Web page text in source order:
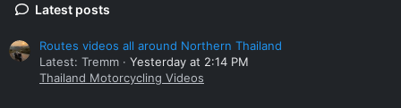
Latest posts
Routes videos all around Northern Thailand
Latest: Tremm
Yesterday at 2:14 PM
Thailand Motorcycling Videos